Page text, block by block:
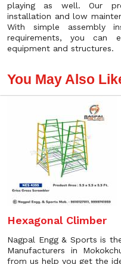
playing as well. Our
installation and low
With simple assembly
requirements, you can
equipment and structures.
You May Also
Hexagonal Climber
Nagpal Engg & Sports is
Manufacturers in
from us help you get the